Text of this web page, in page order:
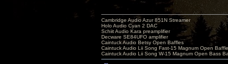
Cambridge Audio Azur 851N Streamer
Holo Audio Cyan 2 DAC
Schiit Audio Kara preamplifier
Decware SE84UFO amplifier
Caintuck Audio Betsy Open Baffles
Caintuck Audio Lii Song Fast-15 Magnum Open
Caintuck Audio Lii Song W-15 Magnum Open Bass